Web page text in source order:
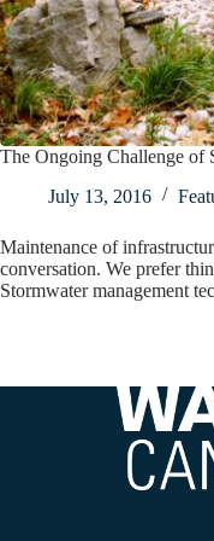
The Ongoing Challenge of
July 13, 2016
Maintenance of
conversation. We prefer
Stormwater management